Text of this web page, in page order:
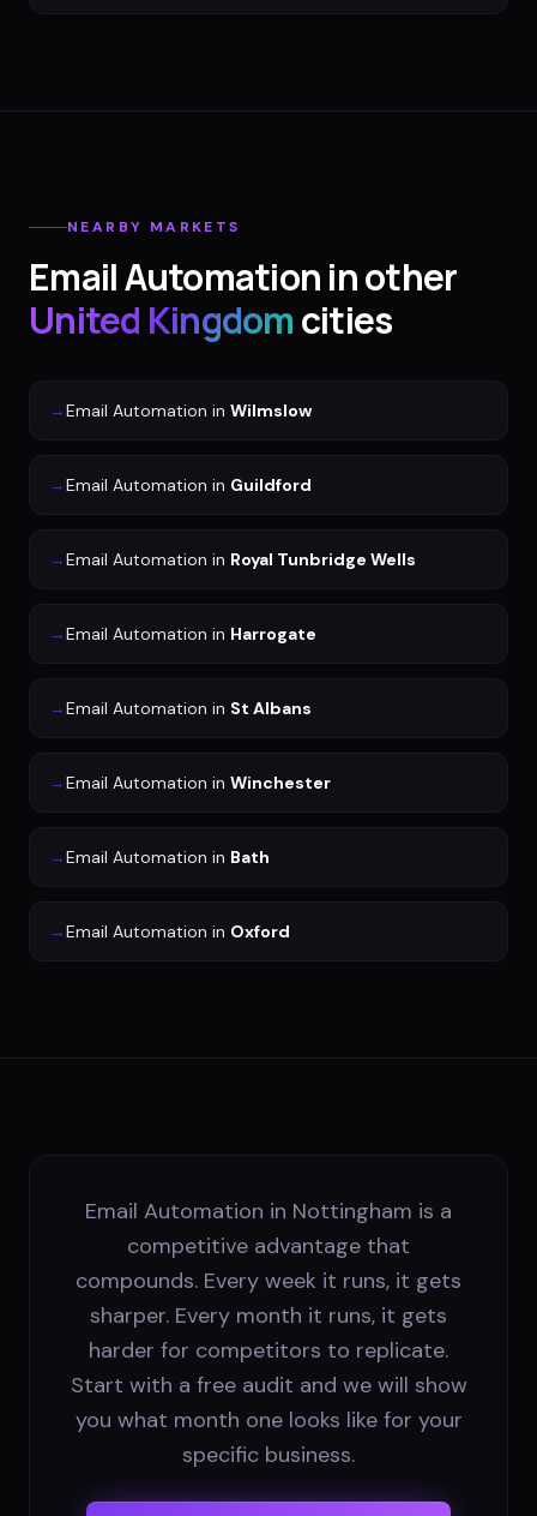
NEARBY MARKETS
Email Automationin other
United Kingdomcities
→Email Automation in Wilmslow
→Email Automation in Guildford
→Email Automation in Royal Tunbridge Wells
→Email Automation in Harrogate
→Email Automation in St Albans
→Email Automation in Winchester
→Email Automation in Bath
→Email Automation in Oxford
Email Automation in Nottingham is a
competitive advantage that
compounds. Every week it runs, it gets
sharper. Every month it runs, it gets
harder for competitors to replicate.
Start with a free audit and we will show
you what month one looks like for your
specific business.